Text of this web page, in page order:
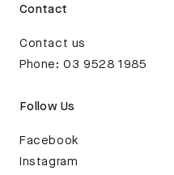
Contact
Contact us
Phone: 03 9528 1985
Follow Us
Facebook
Instagram